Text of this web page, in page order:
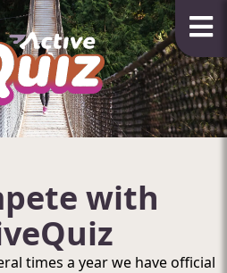
with
times a year we have official